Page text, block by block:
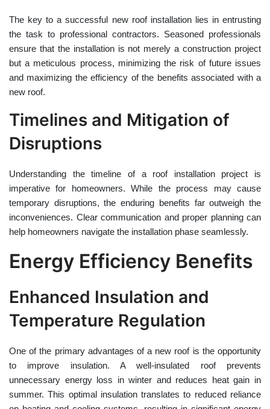
The key to a successful new roof installation lies in entrusting
the task to professional contractors. Seasoned professionals
ensure that the installation is not merely a construction project
but a meticulous process, minimizing the risk of future issues
and maximizing the efficiency of the benefits associated with a
new roof.
Timelines and Mitigation of
Disruptions
Understanding the timeline of a roof installation project is
imperative for homeowners. While the process may cause
temporary disruptions, the enduring benefits far outweigh the
inconveniences. Clear communication and proper planning can
help homeowners navigate the installation phase seamlessly.
Energy Efficiency Benefits
Enhanced Insulation and
Temperature Regulation
One of the primary advantages of a new roof is the opportunity
to improve insulation. A well-insulated roof prevents
unnecessary energy loss in winter and reduces heat gain in
summer. This optimal insulation translates to reduced reliance